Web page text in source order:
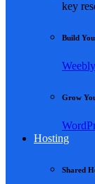
key
Build
Weebly
Grow
Hosting
Shared